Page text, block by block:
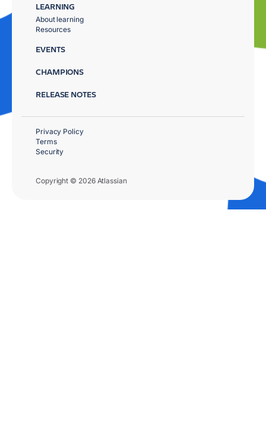
LEARNING
About learning
Resources
EVENTS
CHAMPIONS
RELEASE NOTES
Copyright © 2026 Atlassian
Privacy Policy
Terms
Security